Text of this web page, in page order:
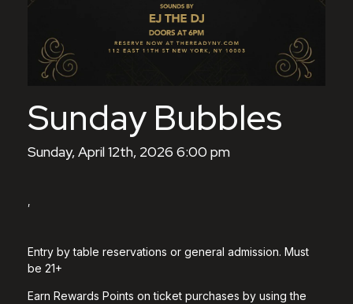
Sunday Bubbles
Sunday, April 12th, 2026 6:00 pm
,
Entry by table reservations or general admission. Must
be 21+
Earn Rewards Points on ticket purchases by using the